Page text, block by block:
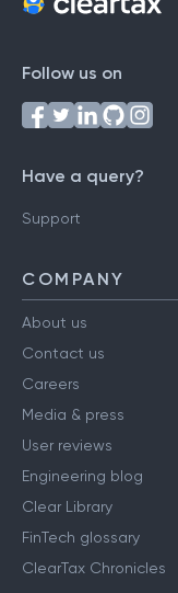
Follow us on
Have a query?
Support
COMPANY
About us
Contact us
Careers
Media & press
User reviews
Engineering blog
Clear Library
FinTech glossary
ClearTax Chronicles